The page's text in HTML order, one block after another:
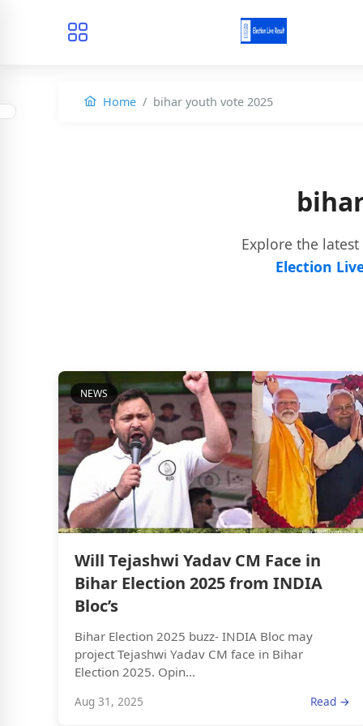
Home bihar youth vote 2025
Explore the latest
Election
NEWS
Will Tejashwi Yadav CM Face in
Bihar Election 2025 from INDIA
Bloc’s
Bihar Election 2025 buzz- INDIA Bloc may
project Tejashwi Yadav CM face in Bihar
Election 2025. Opin...
Aug 31, 2025 Read →